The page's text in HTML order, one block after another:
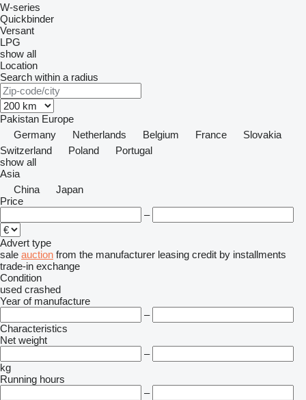
W-series
Quickbinder
Versant
LPG
show all
Location
Search within a radius
Pakistan Europe
Germany
Netherlands Belgium France
Slovakia
Switzerland
Poland
Portugal
show all
Asia
China
Japan
Price
–
Advert type
sale auction from the manufacturer leasing credit by installments
trade-in exchange
Condition
used crashed
Year of manufacture
–
Characteristics
Net weight
–
kg
Running hours
–